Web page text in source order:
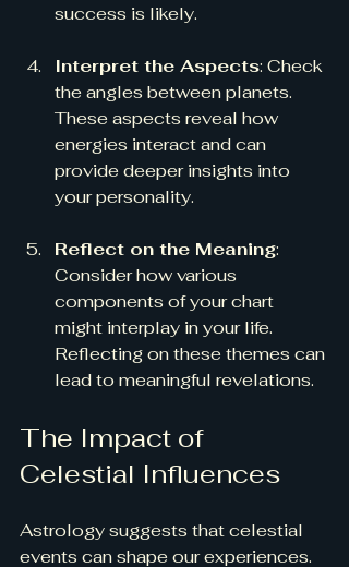
success is likely.
Interpret the Aspects: Check
the angles between planets.
These aspects reveal how
energies interact and can
provide deeper insights into
your personality.
Reflect on the Meaning:
Consider how various
components of your chart
might interplay in your life.
Reflecting on these themes can
lead to meaningful revelations.
The Impact of
Celestial Influences
Astrology suggests that celestial
events can shape our experiences.